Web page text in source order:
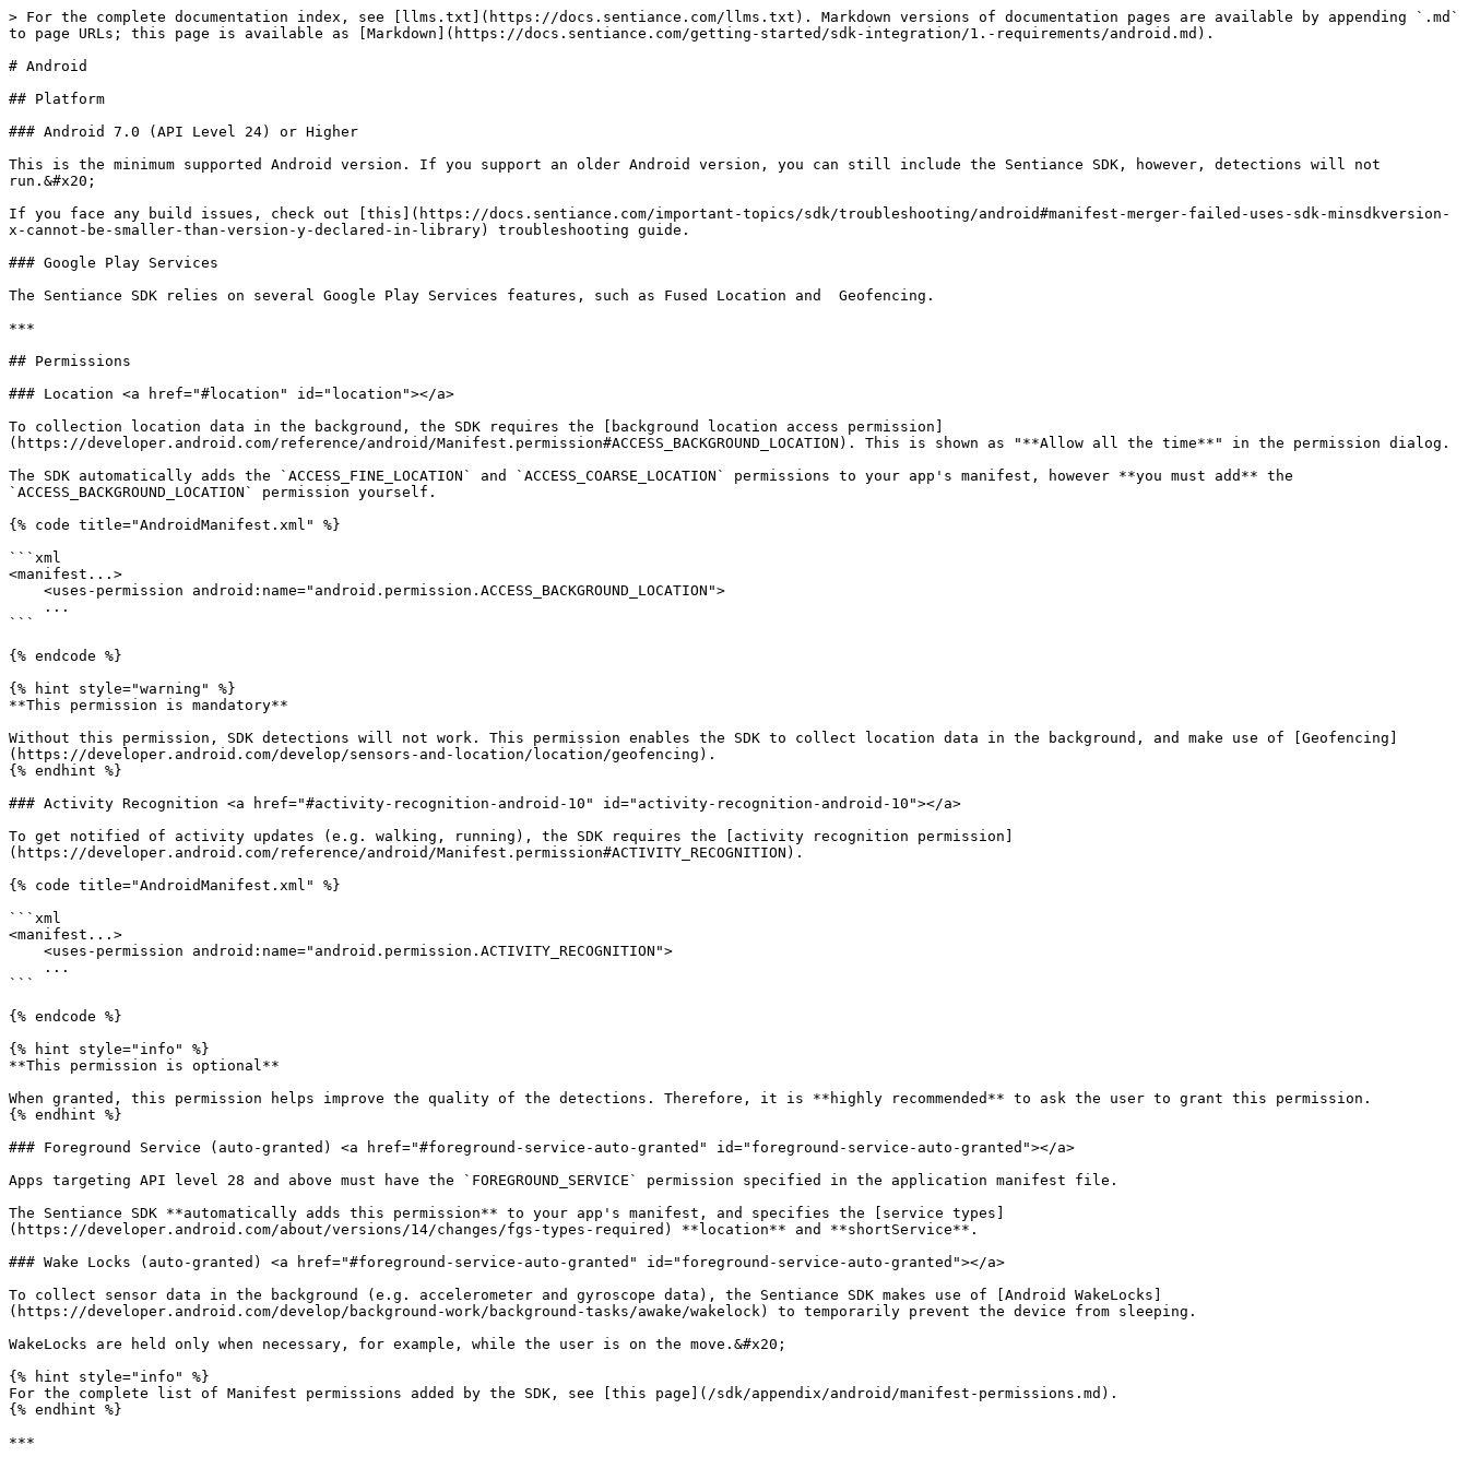
> For the complete documentation index, see [llms.txt](https://docs.sentiance.com/llms.txt). Markdown versions of documentation pages are available by appending `.md`
to page URLs; this page is available as [Markdown](https://docs.sentiance.com/getting-started/sdk-integration/1.-requirements/android.md).
# Android
## Platform
### Android 7.0 (API Level 24) or Higher
This is the minimum supported Android version. If you support an older Android version, you can still include the Sentiance SDK, however, detections will not
run.&#x20;
If you face any build issues, check out [this](https://docs.sentiance.com/important-topics/sdk/troubleshooting/android#manifest-merger-failed-uses-sdk-minsdkversion-
x-cannot-be-smaller-than-version-y-declared-in-library) troubleshooting guide.
### Google Play Services
The Sentiance SDK relies on several Google Play Services features, such as Fused Location and  Geofencing.
***
## Permissions
### Location <a href="#location" id="location"></a>
To collection location data in the background, the SDK requires the [background location access permission]
(https://developer.android.com/reference/android/Manifest.permission#ACCESS_BACKGROUND_LOCATION). This is shown as "**Allow all the time**" in the permission dialog.
The SDK automatically adds the `ACCESS_FINE_LOCATION` and `ACCESS_COARSE_LOCATION` permissions to your app's manifest, however **you must add** the
`ACCESS_BACKGROUND_LOCATION` permission yourself.
{% code title="AndroidManifest.xml" %}
```xml
<manifest...>
```
{% endcode %}
{% hint style="warning" %}
**This permission is mandatory**
Without this permission, SDK detections will not work. This permission enables the SDK to collect location data in the background, and make use of [Geofencing]
(https://developer.android.com/develop/sensors-and-location/location/geofencing).
{% endhint %}
### Activity Recognition <a href="#activity-recognition-android-10" id="activity-recognition-android-10"></a>
To get notified of activity updates (e.g. walking, running), the SDK requires the [activity recognition permission]
(https://developer.android.com/reference/android/Manifest.permission#ACTIVITY_RECOGNITION).
{% code title="AndroidManifest.xml" %}
```xml
<manifest...>
```
{% endcode %}
{% hint style="info" %}
**This permission is optional**
When granted, this permission helps improve the quality of the detections. Therefore, it is **highly recommended** to ask the user to grant this permission.
{% endhint %}
### Foreground Service (auto-granted) <a href="#foreground-service-auto-granted" id="foreground-service-auto-granted"></a>
Apps targeting API level 28 and above must have the `FOREGROUND_SERVICE` permission specified in the application manifest file.
The Sentiance SDK **automatically adds this permission** to your app's manifest, and specifies the [service types]
(https://developer.android.com/about/versions/14/changes/fgs-types-required) **location** and **shortService**.
### Wake Locks (auto-granted) <a href="#foreground-service-auto-granted" id="foreground-service-auto-granted"></a>
To collect sensor data in the background (e.g. accelerometer and gyroscope data), the Sentiance SDK makes use of [Android WakeLocks]
(https://developer.android.com/develop/background-work/background-tasks/awake/wakelock) to temporarily prevent the device from sleeping.
WakeLocks are held only when necessary, for example, while the user is on the move.&#x20;
{% hint style="info" %}
For the complete list of Manifest permissions added by the SDK, see [this page](/sdk/appendix/android/manifest-permissions.md).
{% endhint %}
***